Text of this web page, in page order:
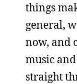
things
general,
now, and
music
straight